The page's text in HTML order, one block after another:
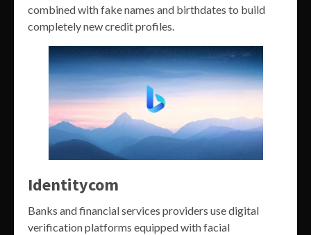
combined with fake names and birthdates to build
completely new credit profiles.
Identitycom
Banks and financial services providers use digital
verification platforms equipped with facial